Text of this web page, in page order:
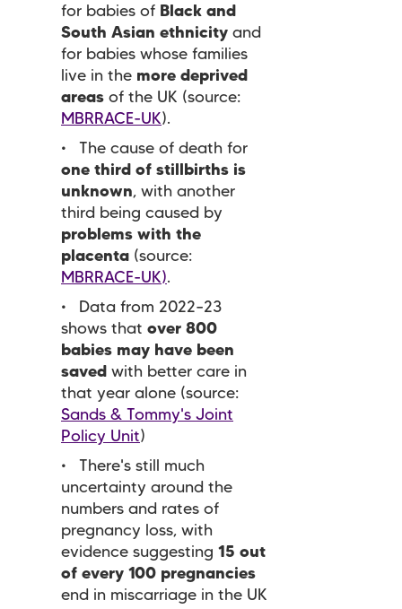
for babies of Black and
South Asian ethnicity and
for babies whose families
live in the more deprived
areas of the UK (source:
MBRRACE-UK).
The cause of death for
one third of stillbirths is
unknown, with another
third being caused by
problems with the
placenta (source:
MBRRACE-UK).
Data from 2022–23
shows that over 800
babies may have been
saved with better care in
that year alone (source:
Sands & Tommy's Joint
Policy Unit)
There's still much
uncertainty around the
numbers and rates of
pregnancy loss, with
evidence suggesting 15 out
of every 100 pregnancies
end in miscarriage in the UK